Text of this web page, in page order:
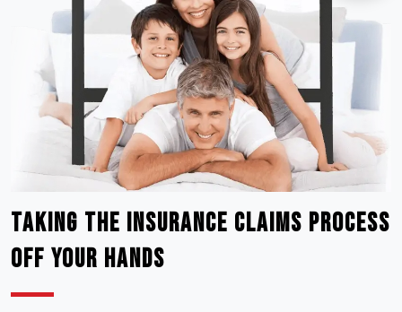
Taking the Insurance Claims Process
Off Your Hands